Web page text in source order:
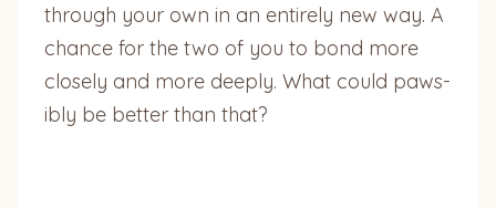
through your own in an entirely new way. A
chance for the two of you to bond more
closely and more deeply. What could paws-
ibly be better than that?